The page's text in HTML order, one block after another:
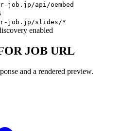
job.jp/api/oembed
job.jp/slides/*
enabled
JOB URL
and a rendered preview.